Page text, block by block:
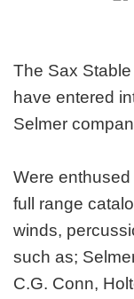
The Sax
have entered
Selmer
Were
full range
winds,
such as;
C.G. Conn,